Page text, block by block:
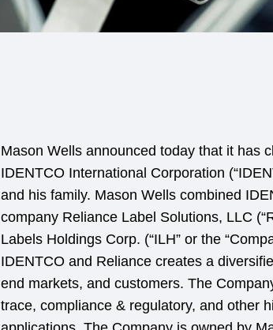
Mason Wells announced today that it has
IDENTCO International Corporation
and his family. Mason Wells combined
company Reliance Label Solutions, LLC
Labels Holdings Corp. (“ILH” or the
IDENTCO and Reliance creates a
end markets, and customers. The
trace, compliance & regulatory, and other